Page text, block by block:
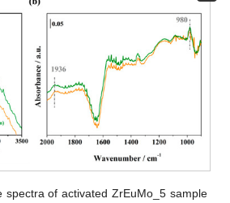
spectra of activated ZrEuMo_5 sample